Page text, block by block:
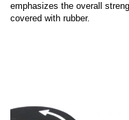
emphasizes the overall
covered with rubber.